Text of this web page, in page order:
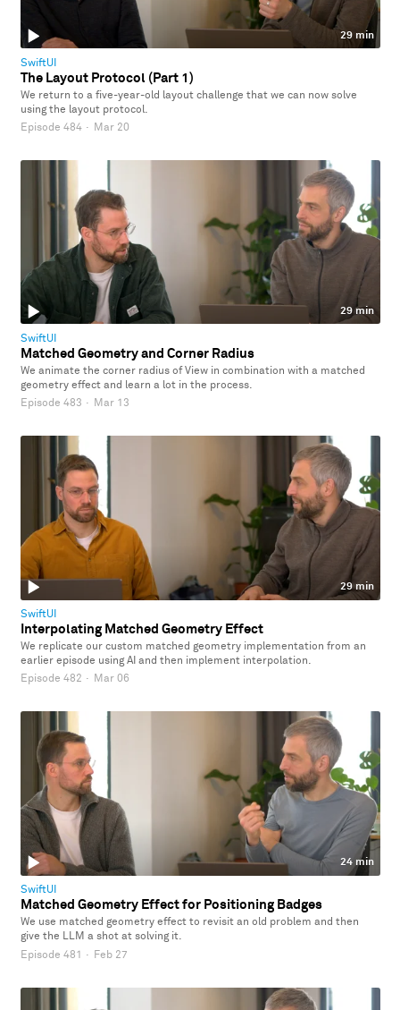
29 min
SwiftUI
The Layout Protocol (Part 1)
We return to a five-year-old layout challenge that we can now solve
using the layout protocol.
Episode 484 · Mar 20
29 min
SwiftUI
Matched Geometry and Corner Radius
We animate the corner radius of View in combination with a matched
geometry effect and learn a lot in the process.
Episode 483 · Mar 13
29 min
SwiftUI
Interpolating Matched Geometry Effect
We replicate our custom matched geometry implementation from an
earlier episode using AI and then implement interpolation.
Episode 482 · Mar 06
24 min
SwiftUI
Matched Geometry Effect for Positioning Badges
We use matched geometry effect to revisit an old problem and then
give the LLM a shot at solving it.
Episode 481 · Feb 27